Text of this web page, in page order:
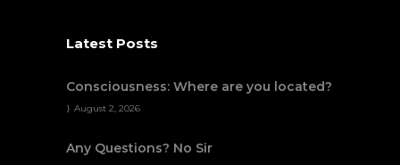
Latest Posts
Consciousness: Where are you located?
August 2, 2026
Any Questions? No Sir